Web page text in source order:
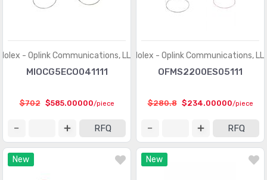
- Oplink Communications, LLC
MIOCG5ECO041111
$702 $585.00000/piece
RFQ
Molex - Oplink Communications,
OFMS2200ES05111
$280.8 $234.00000/piece
RFQ
New New